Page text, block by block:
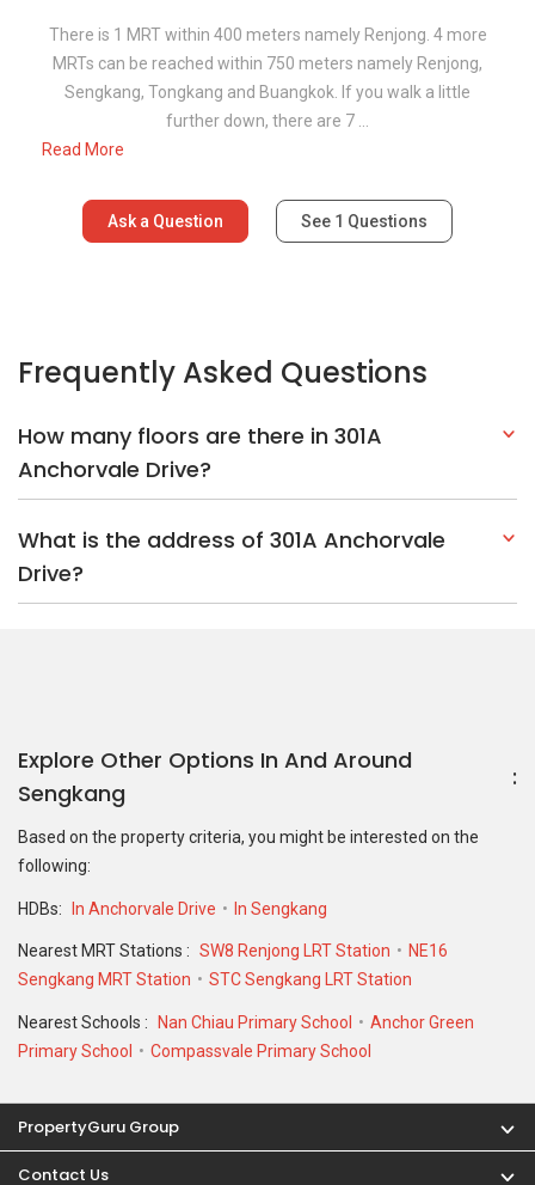
There is 1 MRT within 400 meters namely Renjong. 4 more
MRTs can be reached within 750 meters namely Renjong,
Sengkang, Tongkang and Buangkok. If you walk a little
further down, there are 7 ...
Read More
Ask a Question See 1 Questions
Frequently Asked Questions
How many floors are there in 301A
Anchorvale Drive?
What is the address of 301A Anchorvale
Drive?
Explore Other Options In And Around
Sengkang
Based on the property criteria, you might be interested on the
following:
HDBs: In Anchorvale Drive In Sengkang
Nearest MRT Stations : SW8 Renjong LRT Station
NE16
Sengkang MRT Station
STC Sengkang LRT Station
Nearest Schools : Nan Chiau Primary School
Anchor Green
Primary School
Compassvale Primary School
PropertyGuru Group
Contact Us